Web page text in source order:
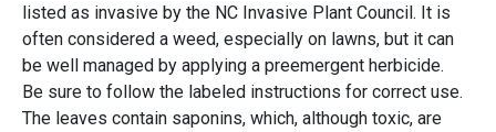
listed as invasive by the NC Invasive Plant Council. It is
often considered a weed, especially on lawns, but it can
be well managed by applying a preemergent herbicide.
Be sure to follow the labeled instructions for correct use.
The leaves contain saponins, which, although toxic, are